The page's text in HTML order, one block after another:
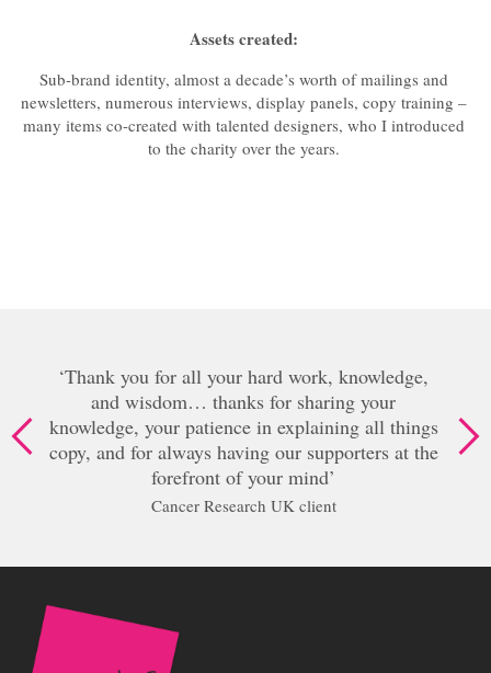
Assets created:
Sub-brand identity, almost a decade’s worth of mailings and
newsletters, numerous interviews, display panels, copy training –
many items co-created with talented designers, who I introduced
to the charity over the years.
hard work, knowledge,
for sharing your
in explaining all things
our supporters at the
Oh my goodness
amazing, I